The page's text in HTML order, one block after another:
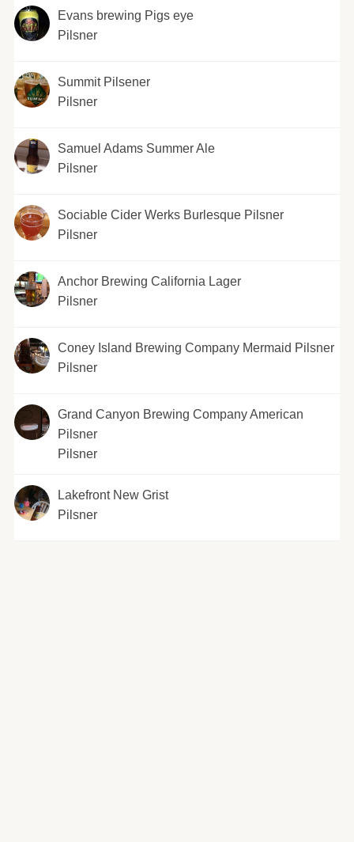
Evans brewing Pigs eye
Pilsner
Summit Pilsener
Pilsner
Samuel Adams Summer Ale
Pilsner
Sociable Cider Werks Burlesque Pilsner
Pilsner
Anchor Brewing California Lager
Pilsner
Coney Island Brewing Company Mermaid Pilsner
Pilsner
Grand Canyon Brewing Company American
Pilsner
Pilsner
Lakefront New Grist
Pilsner